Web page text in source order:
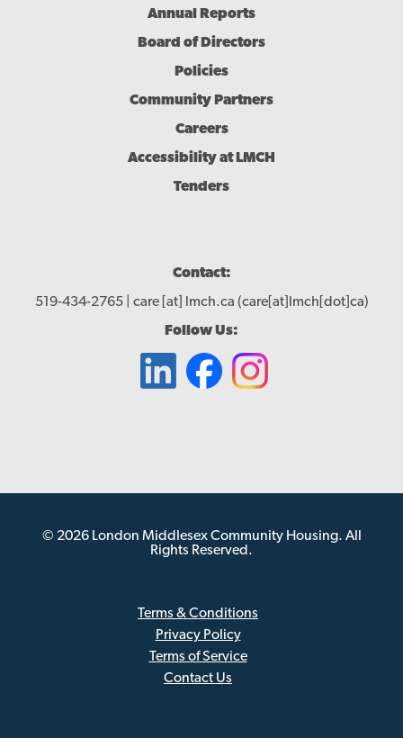
Annual Reports
Board of Directors
Policies
Community Partners
Careers
Accessibility at LMCH
Tenders
Contact:
519-434-2765 | care[at] lmch.ca (care[at]lmch[dot]ca)
Follow Us:
© 2026 London Middlesex Community Housing. All
Rights Reserved.
Terms & Conditions
Privacy Policy
Terms of Service
Contact Us